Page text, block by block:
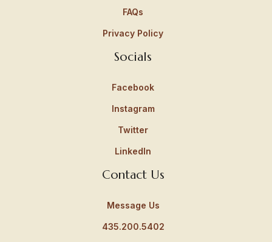
FAQs
Privacy Policy
Socials
Facebook
Instagram
Twitter
LinkedIn
Contact Us
Message Us
435.200.5402